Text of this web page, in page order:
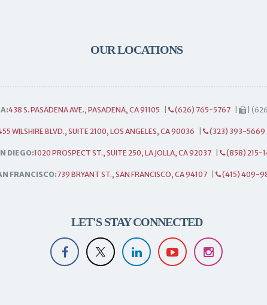
OUR LOCATIONS
438 S. PASADENA AVE., PASADENA, CA 91105 (626) 765-5767 |
WILSHIRE BLVD., SUITE 2100, LOS ANGELES, CA 90036 (323) 393-5669
DIEGO:1020 PROSPECT ST., SUITE 250, LA JOLLA, CA 92037 (858) 215-
FRANCISCO:739 BRYANT ST., SAN FRANCISCO, CA 94107 (415) 409-
LET'S STAY CONNECTED